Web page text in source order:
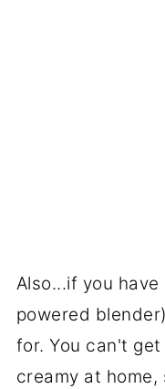
Also...if you
powered
for. You can't
creamy at